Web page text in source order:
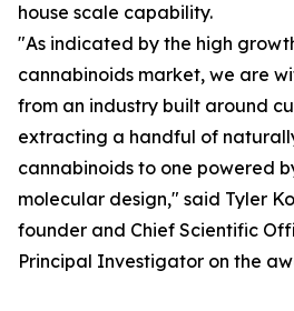
house scale capability.
"As indicated by the high
cannabinoids market, we are
from an industry built around
extracting a handful of
cannabinoids to one powered
molecular design," said Tyler
founder and Chief Scientific
Principal Investigator on the